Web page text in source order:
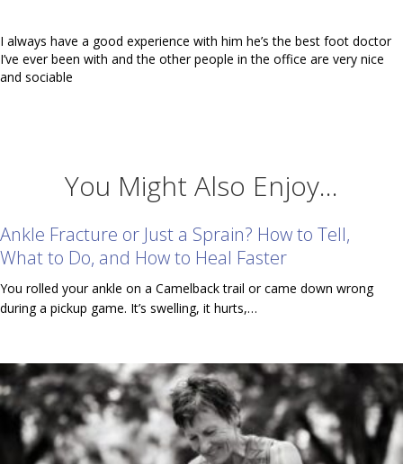
I always have a good experience with him he’s the best foot doctor
I’ve ever been with and the other people in the office are very nice
and sociable
You Might Also Enjoy...
Ankle Fracture or Just a Sprain? How to Tell,
What to Do, and How to Heal Faster
You rolled your ankle on a Camelback trail or came down wrong
during a pickup game. It’s swelling, it hurts,…